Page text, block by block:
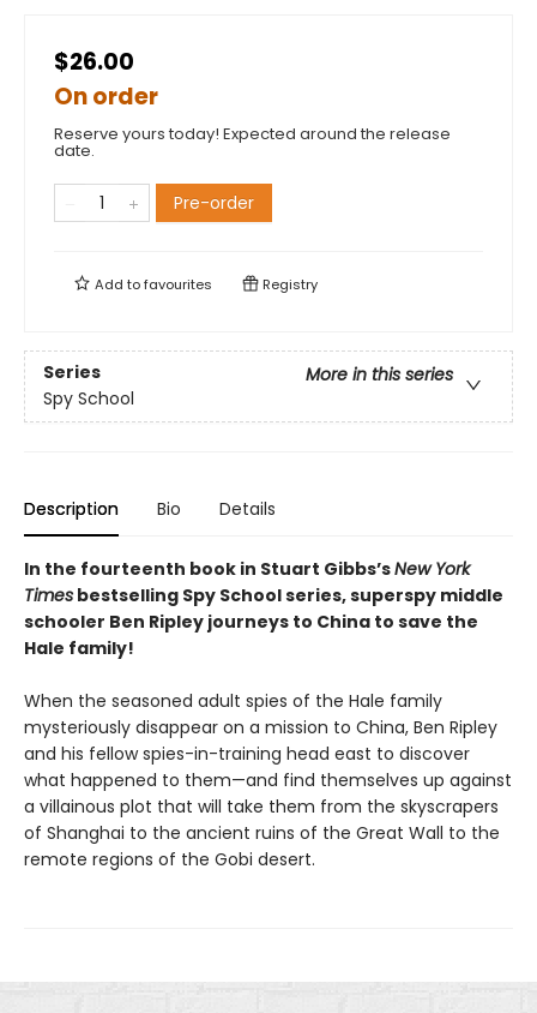
$26.00
On order
Reserve yours today! Expected around the release
date.
Pre-order
Add tofavourites Registry
Series
More in this series
Spy School
Description Bio Details
In the fourteenth book in Stuart Gibbs’sNew York
Times bestselling Spy School series, superspy middle
schooler Ben Ripley journeys to China to save the
Hale family!
When the seasoned adult spies of the Hale family
mysteriously disappear on a mission to China, Ben Ripley
and his fellow spies-in-training head east to discover
what happened to them—and find themselves up against
a villainous plot that will take them from the skyscrapers
of Shanghai to the ancient ruins of the Great Wall to the
remote regions of the Gobi desert.